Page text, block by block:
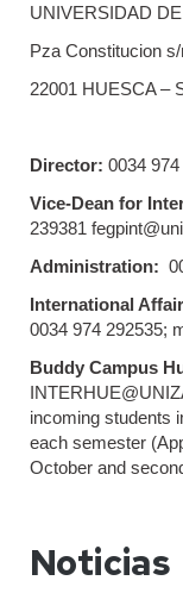
UNIVERSIDAD
Pza Constitucion
22001 HUESCA –
Director: 0034
Vice-Dean for
239381
Administration:
International
0034 974 292535;
Buddy Campus
incoming students
each semester
October and
Noticias